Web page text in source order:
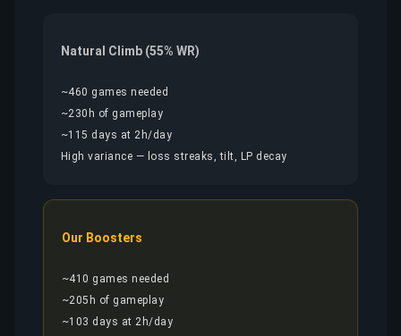
Natural Climb (55% WR)
~460 games needed
~230h of gameplay
~115 days at 2h/day
High variance — loss streaks, tilt, LP decay
Our Boosters
~410 games needed
~205h of gameplay
~103 days at 2h/day